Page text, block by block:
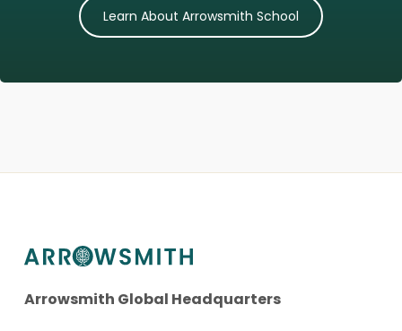
Learn About Arrowsmith School
Arrowsmith Global Headquarters